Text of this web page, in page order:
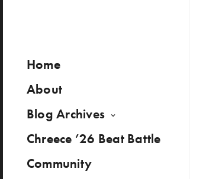
Home
About
Blog Archives
Chreece ’26 Beat Battle
Community